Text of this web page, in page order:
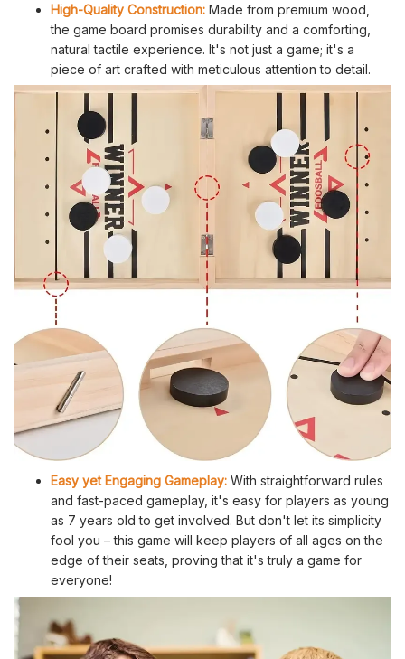
High-Quality Construction: Made from premium wood,
the game board promises durability and a comforting,
natural tactile experience. It's not just a game; it's a
piece of art crafted with meticulous attention to detail.
Easy yet Engaging Gameplay: With straightforward rules
and fast-paced gameplay, it's easy for players as young
as 7 years old to get involved. But don't let its simplicity
fool you – this game will keep players of all ages on the
edge of their seats, proving that it's truly a game for
everyone!